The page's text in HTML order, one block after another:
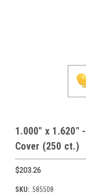
1.000" x 1.620"
Cover (250 ct.)
$203.26
SKU: 585508